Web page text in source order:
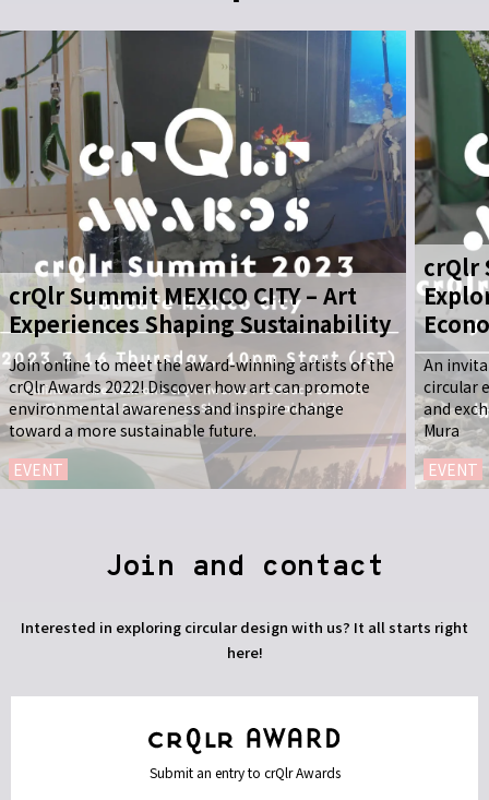
crQlr Summit MEXICO CITY – Art
Experiences Shaping Sustainability
Join online to meet the award-winning artists of the
crQlr Awards 2022! Discover how art can promote
environmental awareness and inspire change
toward a more sustainable future.
EVENT
crQlr
An
circular
and
Mura
EVENT
Join and contact
Interested in exploring circular design with us? It all starts right
here!
Submit an entry to crQlr Awards